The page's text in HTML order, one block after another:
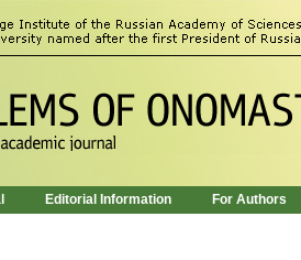
Editorial Information For Authors